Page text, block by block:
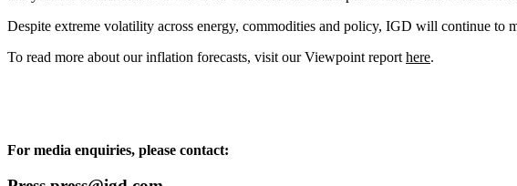
Despite extreme volatility across energy, commodities and policy, IGD will continue to
To read more about our inflation forecasts, visit our Viewpoint report here.
For media enquiries, please contact: